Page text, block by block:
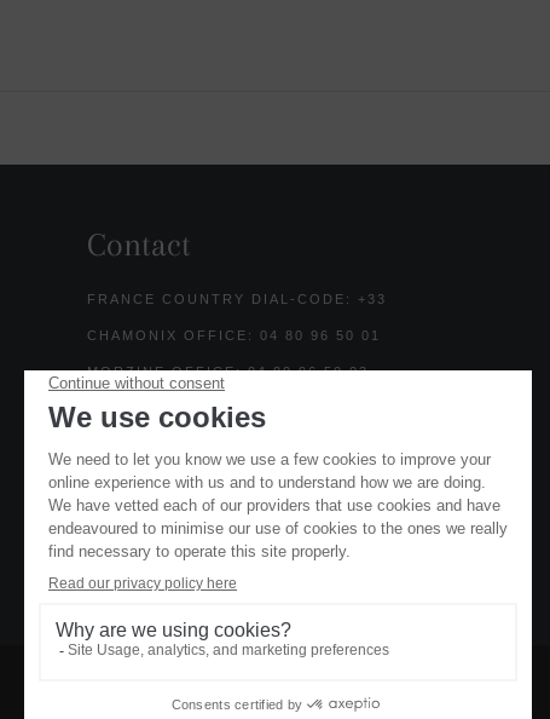
Contact
FRANCE COUNTRY DIAL-CODE: +33
CHAMONIX OFFICE: 04 80 96 50 01
MORZINE OFFICE: 04 80 96 50 03
UK HOTLINE: 0203 773 5678